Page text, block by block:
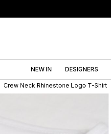
NEW IN DESIGNERS
Crew Neck Rhinestone Logo T-Shirt